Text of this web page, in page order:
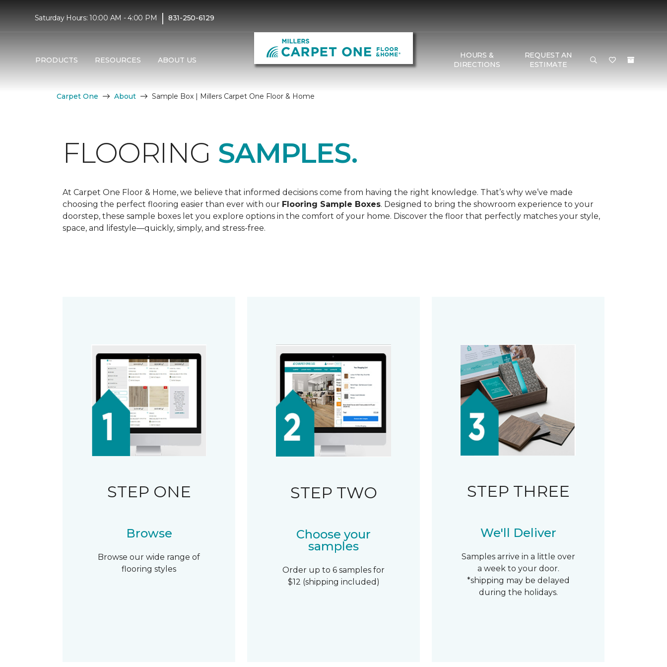
Saturday Hours: 10:00 AM - 4:00 PM | 831-250-6129
PRODUCTS RESOURCES ABOUT US
HOURS &
DIRECTIONS
REQUEST AN
ESTIMATE
Carpet One About Sample Box | Millers Carpet One Floor & Home
FLOORING SAMPLES.
At Carpet One Floor & Home, we believe that informed decisions come from having the right knowledge. That’s why we’ve made
choosing the perfect flooring easier than ever with our Flooring Sample Boxes. Designed to bring the showroom experience to your
doorstep, these sample boxes let you explore options in the comfort of your home. Discover the floor that perfectly matches your style,
space, and lifestyle—quickly, simply, and stress-free.
STEP ONE
Browse
Browse our wide range of
flooring styles
STEP TWO
Choose your
samples
Order up to 6 samples for
$12 (shipping included)
STEP THREE
We'll Deliver
Samples arrive in a little over
a week to your door.
*shipping may be delayed
during the holidays.